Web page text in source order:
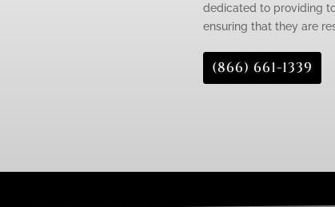
dedicated to providing
ensuring that they are
(866) 661-1339